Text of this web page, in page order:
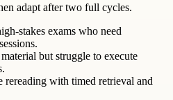
adapt after two full cycles.
stakes exams who need
but struggle to execute
rereading with timed retrieval and